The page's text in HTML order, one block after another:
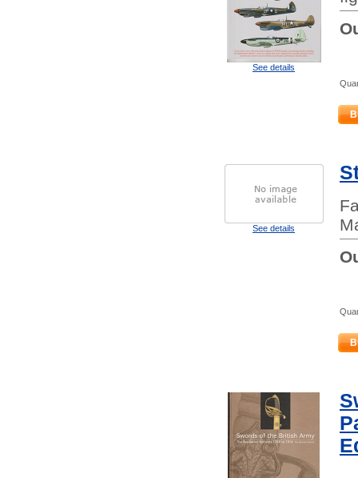
See details
See details